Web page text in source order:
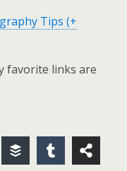
Tips (+
favorite links are